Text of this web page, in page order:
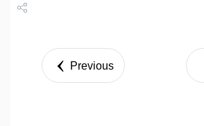
Tweet
Previous